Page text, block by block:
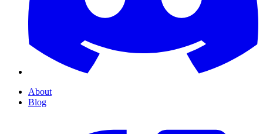
About
Blog